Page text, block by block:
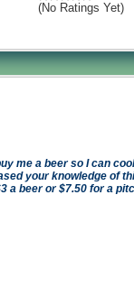
(No Ratings Yet)
me a beer so I can
your knowledge of
a beer or $7.50 for a